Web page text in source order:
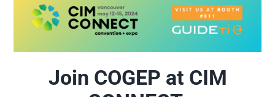
Join COGEP at CIM